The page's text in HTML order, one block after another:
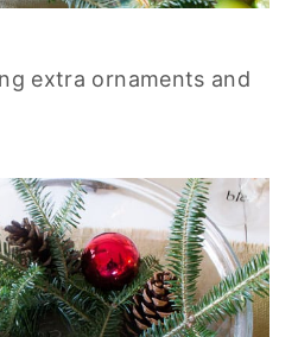
extra ornaments and